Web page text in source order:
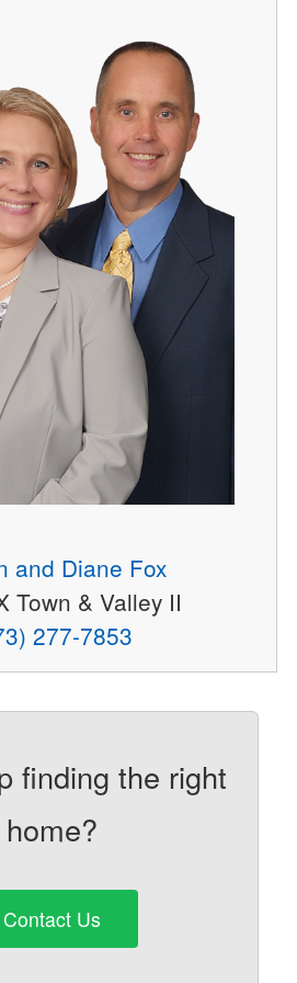
and Diane Fox
Town & Valley II
277-7853
finding the right
home?
Contact Us